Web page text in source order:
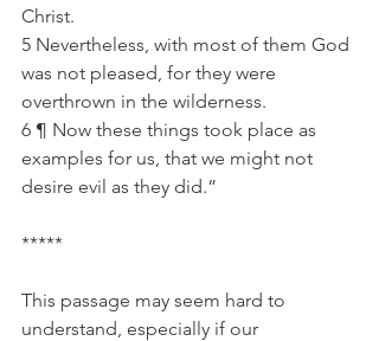
Christ.
5 Nevertheless, with most of them God
was not pleased, for they were
overthrown in the wilderness.
6 ¶ Now these things took place as
examples for us, that we might not
desire evil as they did.”
*****
This passage may seem hard to
understand, especially if our